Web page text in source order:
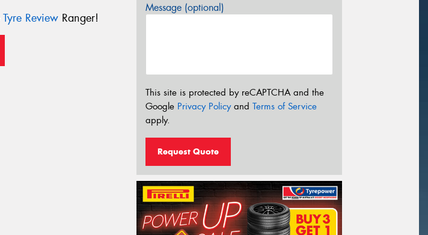
Tyre ReviewRanger!
Message (optional)
This site is protected by reCAPTCHA and the
Google Privacy Policyand Terms of Service
apply.
Request Quote